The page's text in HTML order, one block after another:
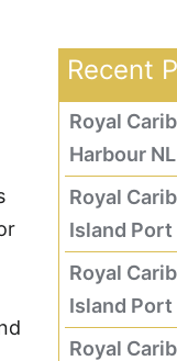
Recent
Royal
Harbour
Royal
Island Port
Royal
Island Port
Royal